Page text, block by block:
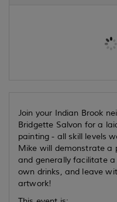
Join your Indian Brook
Bridgette Salvon for a
painting - all skill levels
Mike will demonstrate a
and generally facilitate
own drinks, and leave
artwork!